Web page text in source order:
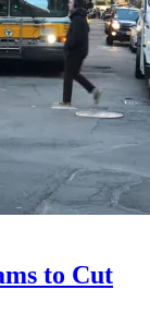
to Cut